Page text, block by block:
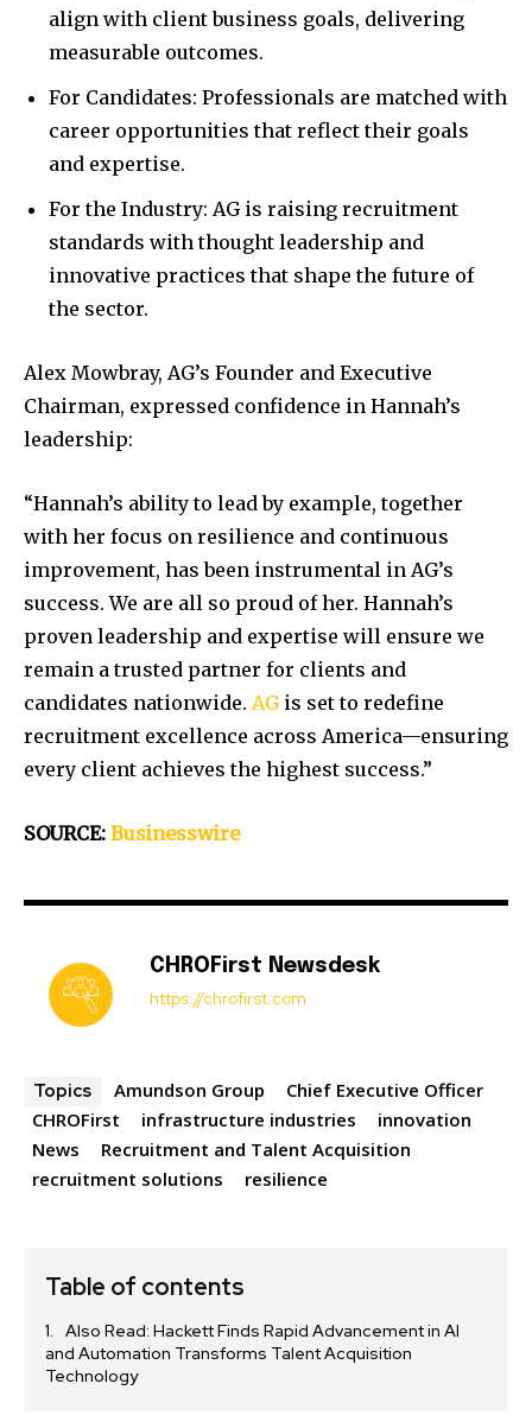
align with client business goals, delivering
measurable outcomes.
For Candidates: Professionals are matched with
career opportunities that reflect their goals
and expertise.
For the Industry: AG is raising recruitment
standards with thought leadership and
innovative practices that shape the future of
the sector.
Alex Mowbray, AG’s Founder and Executive
Chairman, expressed confidence in Hannah’s
leadership:
“Hannah’s ability to lead by example, together
with her focus on resilience and continuous
improvement, has been instrumental in AG’s
success. We are all so proud of her. Hannah’s
proven leadership and expertise will ensure we
remain a trusted partner for clients and
candidates nationwide. AGis set to redefine
recruitment excellence across America—ensuring
every client achieves the highest success.”
SOURCE: Businesswire
CHROFirst Newsdesk
https://chrofirst.com
Topics Amundson Group
Chief Executive Officer
CHROFirst
infrastructure industries
innovation
News
Recruitment and Talent Acquisition
recruitment solutions
resilience
Table of contents
Also Read: Hackett Finds Rapid Advancement in AI
and Automation Transforms Talent Acquisition
Technology